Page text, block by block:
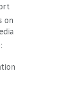
on